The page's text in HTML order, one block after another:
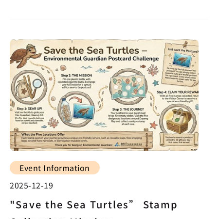
Event Information
2025-12-19
"Save the Sea Turtles” Stamp